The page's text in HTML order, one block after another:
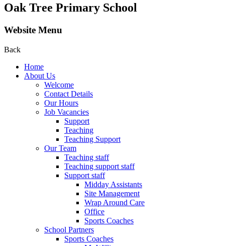
Oak Tree Primary School
Website Menu
Back
Home
About Us
Welcome
Contact Details
Our Hours
Job Vacancies
Support
Teaching
Teaching Support
Our Team
Teaching staff
Teaching support staff
Support staff
Midday Assistants
Site Management
Wrap Around Care
Office
Sports Coaches
School Partners
Sports Coaches